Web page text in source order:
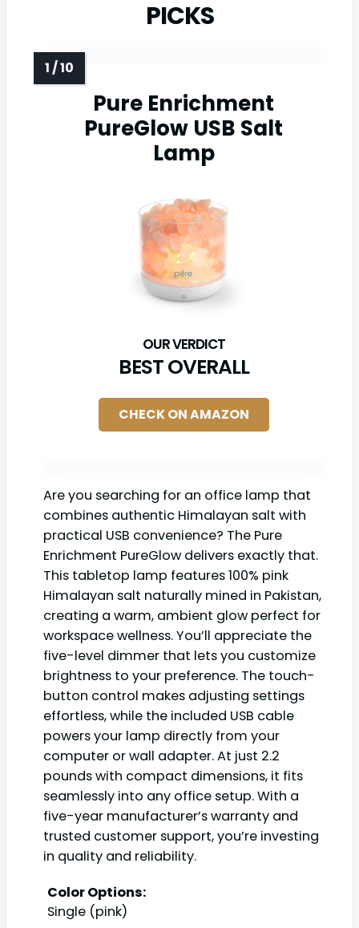
PICKS
Pure Enrichment
PureGlow USB Salt
Lamp
BEST OVERALL
CHECK ON AMAZON
Are you searching for an office lamp that
combines authentic Himalayan salt with
practical USB convenience? The Pure
Enrichment PureGlow delivers exactly that.
This tabletop lamp features 100% pink
Himalayan salt naturally mined in Pakistan,
creating a warm, ambient glow perfect for
workspace wellness. You’ll appreciate the
five-level dimmer that lets you customize
brightness to your preference. The touch-
button control makes adjusting settings
effortless, while the included USB cable
powers your lamp directly from your
computer or wall adapter. At just 2.2
pounds with compact dimensions, it fits
seamlessly into any office setup. With a
five-year manufacturer’s warranty and
trusted customer support, you’re investing
in quality and reliability.
Color Options:
Single (pink)